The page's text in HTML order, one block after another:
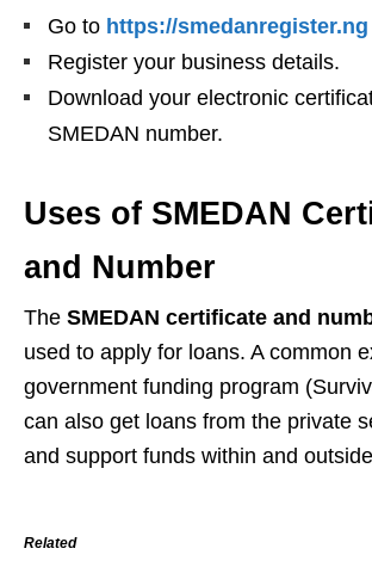
Go to https://smedanregister.ng
Register your business details.
Download your electronic
SMEDAN number.
Uses of SMEDAN
and Number
The SMEDAN certificate and
used to apply for loans. A common
government funding program
can also get loans from the private
and support funds within and
Related